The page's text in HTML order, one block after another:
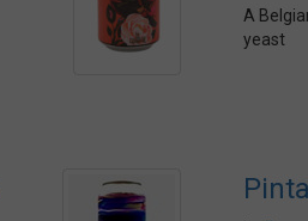
A
yeast